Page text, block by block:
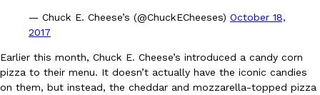
— Chuck E. Cheese’s (@ChuckECheeses) October 18,
2017
Earlier this month, Chuck E. Cheese’s introduced a candy corn
pizza to their menu. It doesn’t actually have the iconic candies
on them, but instead, the cheddar and mozzarella-topped pizza